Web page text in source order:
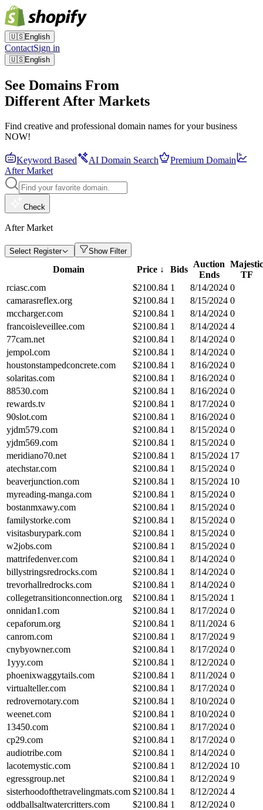
🇺🇸English
ContactSign in
🇺🇸English
See Domains From
Different After Markets
Find creative and professional domain names for your business
NOW!
Keyword Based AI Domain Search
Premium Domain
After Market
Check
After Market
Select Register Show Filter
Domain Price ↓ Bids
Auction
Ends
Majestic
TF
rciasc.com
$2100.84 1 8/14/2024 0
camarasreflex.org
$2100.84 1 8/15/2024 0
mccharger.com
$2100.84 1 8/14/2024 0
francoisleveillee.com
$2100.84 1 8/14/2024 4
77cam.net
$2100.84 1 8/14/2024 0
jempol.com
$2100.84 1 8/14/2024 0
houstonstampedconcrete.com
$2100.84 1 8/16/2024 0
solaritas.com
$2100.84 1 8/16/2024 0
88530.com
$2100.84 1 8/16/2024 0
rewards.tv
$2100.84 1 8/17/2024 0
90slot.com
$2100.84 1 8/16/2024 0
yjdm579.com
$2100.84 1 8/15/2024 0
yjdm569.com
$2100.84 1 8/15/2024 0
meridiano70.net
$2100.84 1 8/15/2024 17
atechstar.com
$2100.84 1 8/15/2024 0
beaverjunction.com
$2100.84 1 8/15/2024 10
myreading-manga.com
$2100.84 1 8/15/2024 0
bostanmxawy.com
$2100.84 1 8/15/2024 0
familystorke.com
$2100.84 1 8/15/2024 0
visitasburypark.com
$2100.84 1 8/15/2024 0
w2jobs.com
$2100.84 1 8/15/2024 0
mattrifedenver.com
$2100.84 1 8/14/2024 0
billystringsredrocks.com
$2100.84 1 8/14/2024 0
trevorhallredrocks.com
$2100.84 1 8/14/2024 0
collegetransitionconnection.org
$2100.84 1 8/15/2024 1
onnidan1.com
$2100.84 1 8/17/2024 0
cepaforum.org
$2100.84 1 8/11/2024 6
canrom.com
$2100.84 1 8/17/2024 9
cnybyowner.com
$2100.84 1 8/17/2024 0
1yyy.com
$2100.84 1 8/12/2024 0
phoenixwaggytails.com
$2100.84 1 8/11/2024 0
virtualteller.com
$2100.84 1 8/17/2024 0
redrovernotary.com
$2100.84 1 8/10/2024 0
weenet.com
$2100.84 1 8/10/2024 0
13450.com
$2100.84 1 8/17/2024 0
cp29.com
$2100.84 1 8/17/2024 0
audiotribe.com
$2100.84 1 8/14/2024 0
lacotemystic.com
$2100.84 1 8/12/2024 10
egressgroup.net
$2100.84 1 8/12/2024 9
sisterhoodofthetravelingmats.com $2100.84 1 8/12/2024 4
oddballsaltwatercritters.com
$2100.84 1 8/12/2024 0